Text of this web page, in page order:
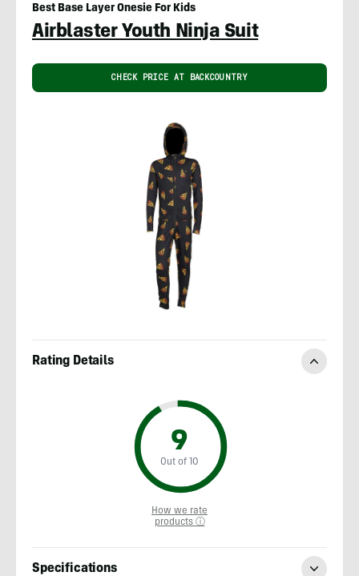
Best Base Layer Onesie For Kids
Airblaster Youth Ninja Suit
CHECK PRICE AT BACKCOUNTRY
Rating Details
9
Out of 10
How we rate
products ⓘ
Specifications